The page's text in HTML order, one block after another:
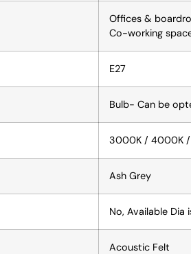
Offices &
Co-working
E27
Bulb- Can be
3000K / 4000K
Ash Grey
No, Available Dia
Acoustic Felt